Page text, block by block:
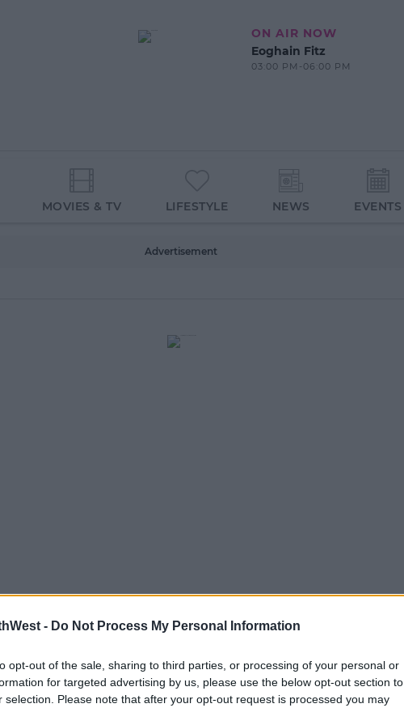
- Do Not Process My Personal Information
opt-out of the sale, sharing to third parties, or processing of your personal or
for targeted advertising by us, please use the below opt-out section to
selection. Please note that after your opt-out request is processed you may
ON AIR NOW
Eoghain Fitz
03:00 PM-06:00 PM
MOVIES & TV LIFESTYLE NEWS EVENTS
Advertisement